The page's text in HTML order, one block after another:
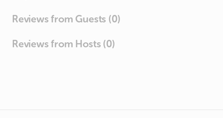
Reviews from Guests (0)
Reviews from Hosts (0)